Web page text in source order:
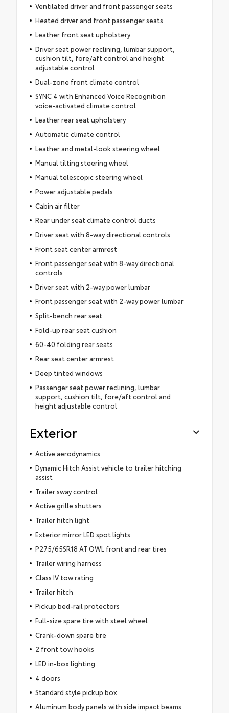
Ventilated driver and front passenger seats
Heated driver and front passenger seats
Leather front seat upholstery
Driver seat power reclining, lumbar support,
cushion tilt, fore/aft control and height
adjustable control
Dual-zone front climate control
SYNC 4 with Enhanced Voice Recognition
voice-activated climate control
Leather rear seat upholstery
Automatic climate control
Leather and metal-look steering wheel
Manual tilting steering wheel
Manual telescopic steering wheel
Power adjustable pedals
Cabin air filter
Rear under seat climate control ducts
Driver seat with 8-way directional controls
Front seat center armrest
Front passenger seat with 8-way directional
controls
Driver seat with 2-way power lumbar
Front passenger seat with 2-way power lumbar
Split-bench rear seat
Fold-up rear seat cushion
60-40 folding rear seats
Rear seat center armrest
Deep tinted windows
Passenger seat power reclining, lumbar
support, cushion tilt, fore/aft control and
height adjustable control
Exterior
Active aerodynamics
Dynamic Hitch Assist vehicle to trailer hitching
assist
Trailer sway control
Active grille shutters
Trailer hitch light
Exterior mirror LED spot lights
P275/65SR18 AT OWL front and rear tires
Trailer wiring harness
Class IV tow rating
Trailer hitch
Pickup bed-rail protectors
Full-size spare tire with steel wheel
Crank-down spare tire
2 front tow hooks
LED in-box lighting
4 doors
Standard style pickup box
Aluminum body panels with side impact beams